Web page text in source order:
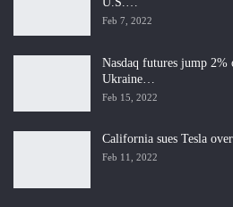
Feb 7, 2022
Nasdaq futures jump 2%
Ukraine…
Feb 15, 2022
California sues Tesla
Feb 11, 2022